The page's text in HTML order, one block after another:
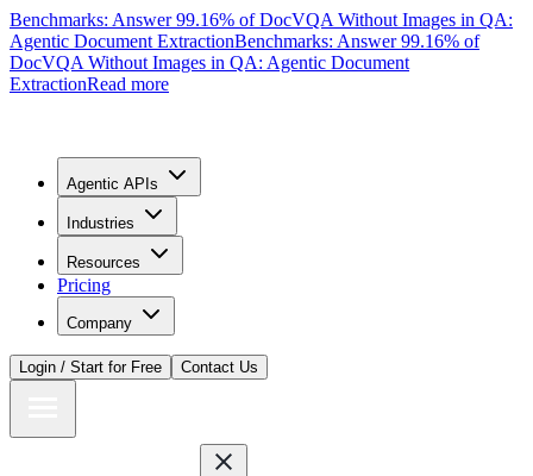
Benchmarks: Answer 99.16% of DocVQA Without Images in QA:
Agentic Document ExtractionBenchmarks: Answer 99.16% of
DocVQA Without Images in QA: Agentic Document
ExtractionRead more
Agentic APIs
Industries
Resources
Pricing
Company
Login / Start for Free Contact Us